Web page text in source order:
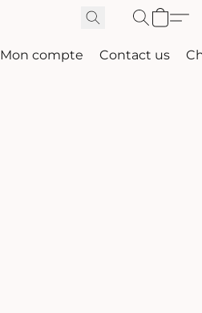
Mon compte Contact us